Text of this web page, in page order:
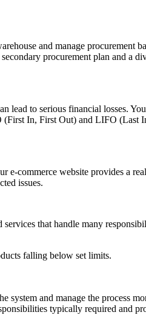
and manage procurement
procurement plan and a
lead to serious financial losses.
(First In, First Out) and LIFO
e-commerce website provides a
issues.
that handle many
falling below set limits.
system and manage the process
typically required and